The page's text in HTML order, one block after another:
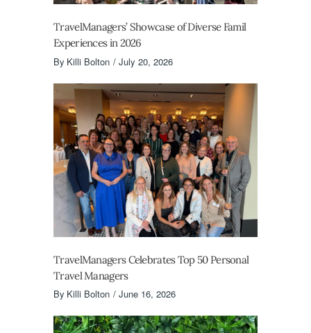
TravelManagers’ Showcase of Diverse Famil
Experiences in 2026
By Killi Bolton July 20, 2026
TravelManagers Celebrates Top 50 Personal
Travel Managers
By Killi Bolton June 16, 2026